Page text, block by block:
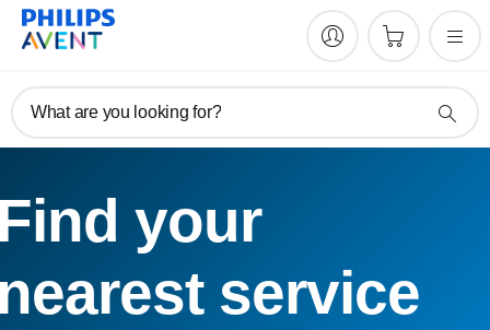
What are you looking for?
your
service